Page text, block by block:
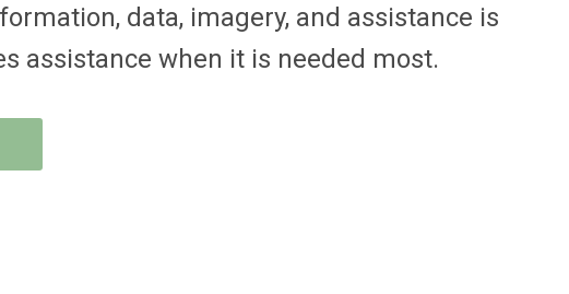
data, imagery, and assistance is
assistance when it is needed most.